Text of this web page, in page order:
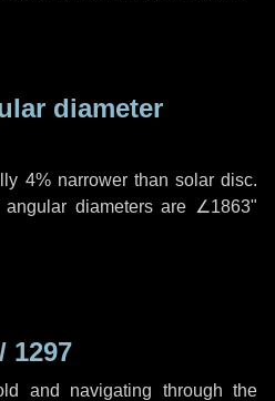
diameter
4% narrower than solar disc.
diameters are ∠1863"
1297
and navigating through the